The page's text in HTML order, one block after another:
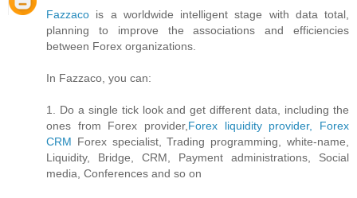
Fazzaco is a worldwide intelligent stage with data total,
planning to improve the associations and efficiencies
between Forex organizations.
In Fazzaco, you can:
1. Do a single tick look and get different data, including the
ones from Forex provider,Forex liquidity provider, Forex
CRM Forex specialist, Trading programming, white-name,
Liquidity, Bridge, CRM, Payment administrations, Social
media, Conferences and so on